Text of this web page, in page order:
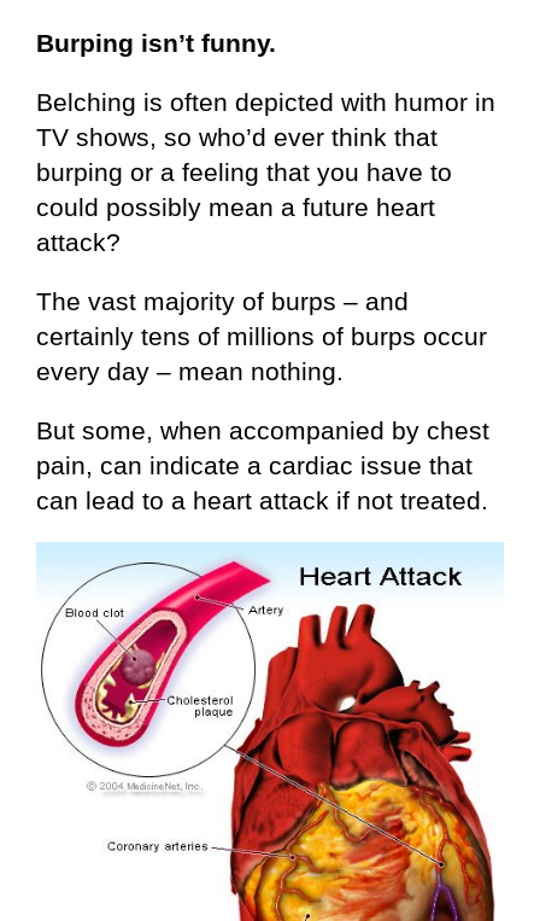
Burping isn’t funny.
Belching is often depicted with humor in
TV shows, so who’d ever think that
burping or a feeling that you have to
could possibly mean a future heart
attack?
The vast majority of burps – and
certainly tens of millions of burps occur
every day – mean nothing.
But some, when accompanied by chest
pain, can indicate a cardiac issue that
can lead to a heart attack if not treated.